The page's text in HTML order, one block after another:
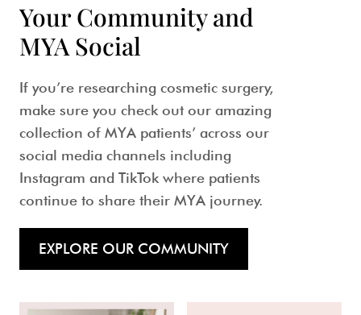
Your Community and
MYA Social
If you’re researching cosmetic surgery,
make sure you check out our amazing
collection of MYA patients’ across our
social media channels including
Instagram and TikTok where patients
continue to share their MYA journey.
EXPLORE OUR COMMUNITY